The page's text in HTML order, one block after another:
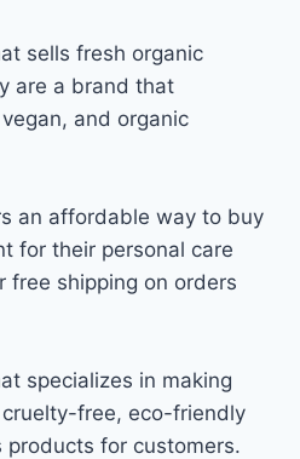
sells fresh organic
are a brand that
and organic
an affordable way to buy
for their personal care
free shipping on orders
specializes in making
free, eco-friendly
for customers.